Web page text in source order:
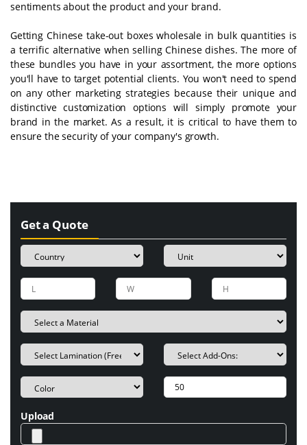
sentiments about the product and your brand.
Getting Chinese take-out boxes wholesale in bulk quantities is
a terrific alternative when selling Chinese dishes. The more of
these bundles you have in your assortment, the more options
you'll have to target potential clients. You won't need to spend
on any other marketing strategies because their unique and
distinctive customization options will simply promote your
brand in the market. As a result, it is critical to have them to
ensure the security of your company's growth.
Get a Quote
Upload